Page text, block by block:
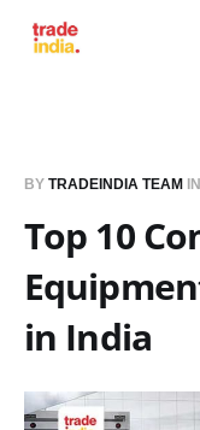
BY TRADEINDIA TEAM IN
Top 10
in India